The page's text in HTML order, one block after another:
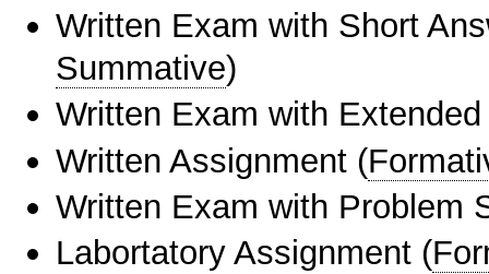
Written Exam with Short
Summative)
Written Exam with
Written Assignment (
Written Exam with Problem
Labortatory Assignment (